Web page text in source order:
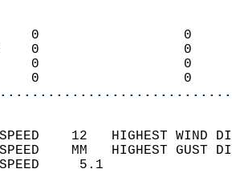
0
0
0
0
SPEED    12   HIGHEST
SPEED    MM
WIND